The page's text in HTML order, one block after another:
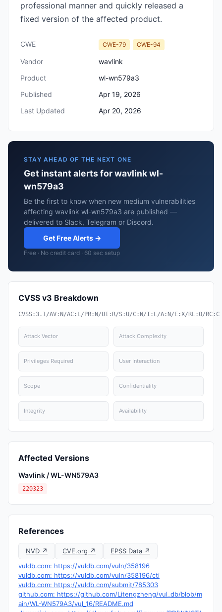
professional manner and quickly released a
fixed version of the affected product.
CWE CWE-79 CWE-94
Vendor
wavlink
Product
wl-wn579a3
Published
Apr 19, 2026
Last Updated
Apr 20, 2026
STAY AHEAD OF THE NEXT ONE
Get instant alerts for wavlink wl-
wn579a3
Be the first to know when new medium vulnerabilities
affecting wavlink wl-wn579a3 are published —
delivered to Slack, Telegram or Discord.
Get Free Alerts →
Free · No credit card · 60 sec setup
CVSS v3 Breakdown
CVSS:3.1/AV:N/AC:L/PR:N/UI:R/S:U/C:N/I:L/A:N/E:X/RL:O/RC:C
Attack Vector Attack Complexity
Privileges Required User Interaction
Scope Confidentiality
Integrity Availability
Affected Versions
Wavlink / WL-WN579A3
220323
References
NVD ↗ CVE.org ↗
EPSS Data ↗
vuldb.com: https://vuldb.com/vuln/358196
vuldb.com: https://vuldb.com/vuln/358196/cti
vuldb.com: https://vuldb.com/submit/785303
github.com: https://github.com/Litengzheng/vul_db/blob/m
ain/WL-WN579A3/vul_16/README.md